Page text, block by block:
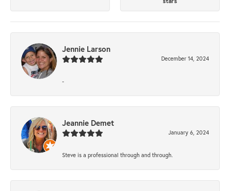
Jennie Larson
December 14, 2024
-
Jeannie Demet
January 6, 2024
Steve is a professional through and through.